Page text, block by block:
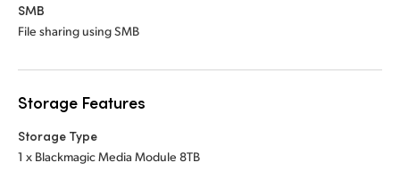
SMB
File sharing using SMB
Storage Features
Storage Type
1 x Blackmagic Media Module 8TB